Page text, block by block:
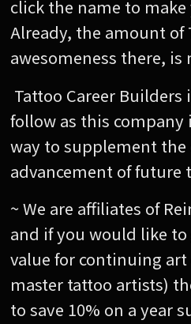
click the name to
Already, the amount of
awesomeness there,
Tattoo Career
follow as this company
way to supplement
advancement of future
~ We are affiliates of
and if you would like
value for continuing
master tattoo artists)
to save 10% on a year